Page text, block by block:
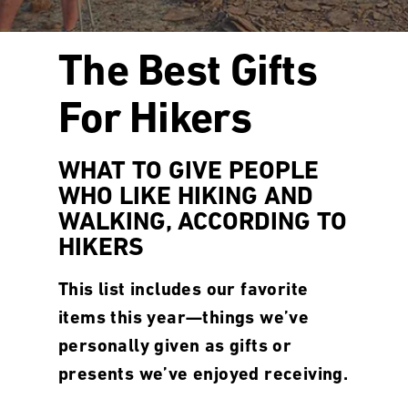
The Best Gifts
For Hikers
WHAT TO GIVE PEOPLE
WHO LIKE HIKING AND
WALKING, ACCORDING TO
HIKERS
This list includes our favorite
items this year—things we’ve
personally given as gifts or
presents we’ve enjoyed receiving.